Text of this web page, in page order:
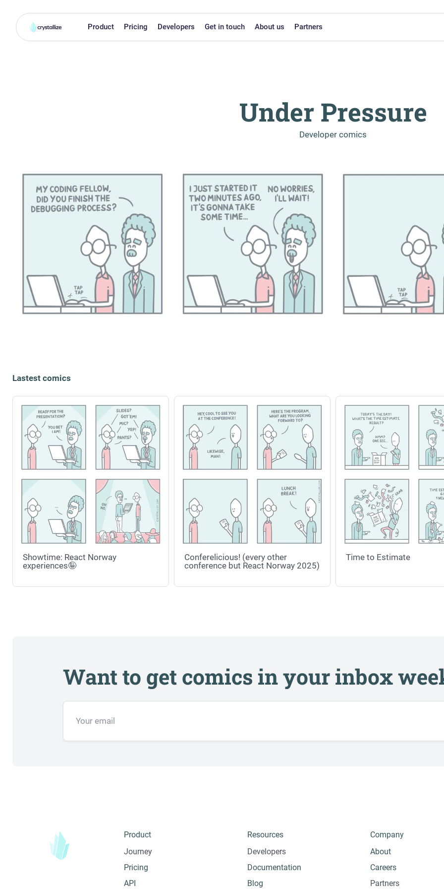
Product Pricing Developers Get in touch About us Partners
Under Pressure
Developer comics
Lastest comics
Showtime: React Norway
experiences🤪
Conferelicious! (every other
conference but React Norway 2025)
Time to Estimate
Want to get comics in your inbox
Product
Journey
Pricing
API
Resources
Developers
Documentation
Blog
Company
About
Careers
Partners